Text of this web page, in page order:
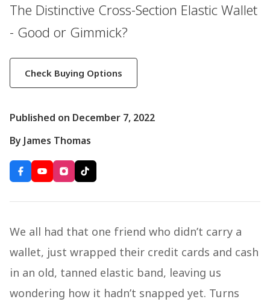
The Distinctive Cross-Section Elastic Wallet
- Good or Gimmick?
Check Buying Options
Published on December 7, 2022
By James Thomas
We all had that one friend who didn’t carry a
wallet, just wrapped their credit cards and cash
in an old, tanned elastic band, leaving us
wondering how it hadn’t snapped yet. Turns